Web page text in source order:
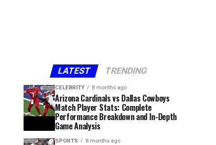
LATEST TRENDING
CELEBRITY 8 months ago
Arizona Cardinals vs Dallas Cowboys
Match Player Stats: Complete
Performance Breakdown and In-Depth
Game Analysis
SPORTS 8 months ago